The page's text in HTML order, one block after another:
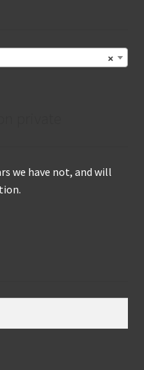
×
we have not, and will